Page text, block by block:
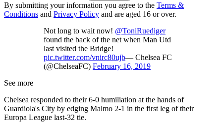
By submitting your information you agree to the Terms &
Conditions and Privacy Policy and are aged 16 or over.
Not long to wait now! @ToniRuediger
found the back of the net when Man Utd
last visited the Bridge!
pic.twitter.com/vnirc80ujb— Chelsea FC
(@ChelseaFC) February 16, 2019
See more
Chelsea responded to their 6-0 humiliation at the hands of
Guardiola's City by edging Malmo 2-1 in the first leg of their
Europa League last-32 tie.